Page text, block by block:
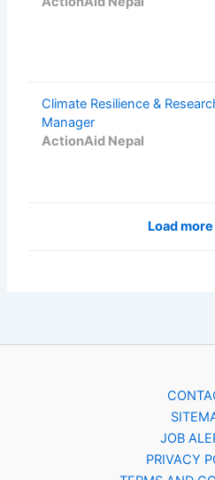
Climate Resilience &
Manager
ActionAid Nepal
Load
JOB
PRIVACY